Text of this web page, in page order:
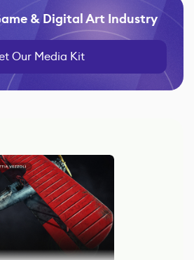
& Digital Art Industry
Our Media Kit